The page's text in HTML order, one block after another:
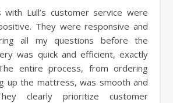
with Lull’s customer service were
They were responsive and
all my questions before the
was quick and efficient, exactly
entire process, from ordering
up the mattress, was smooth and
clearly prioritize customer